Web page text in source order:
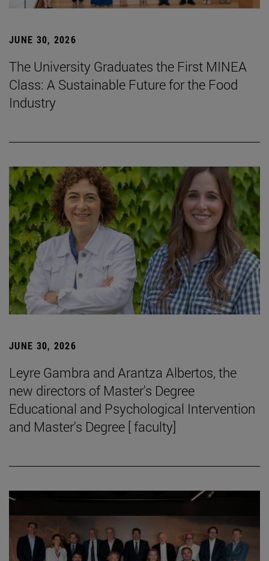
JUNE 30, 2026
The University Graduates the First MINEA
Class: A Sustainable Future for the Food
Industry
JUNE 30, 2026
Leyre Gambra and Arantza Albertos, the
new directors of Master's Degree
Educational and Psychological Intervention
and Master's Degree [ faculty]